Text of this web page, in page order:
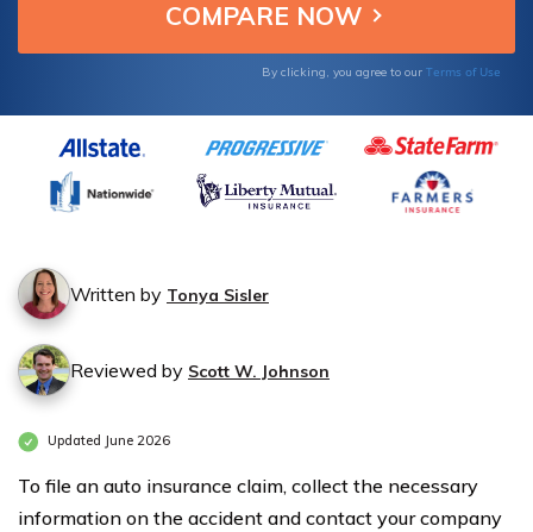
By clicking, you agree to our Terms of Use
Written by Tonya Sisler
Reviewed by Scott W. Johnson
Updated June 2026
To file an auto insurance claim, collect the necessary
information on the accident and contact your company